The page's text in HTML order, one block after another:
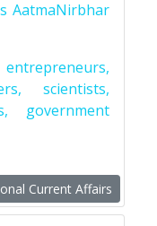
AatmaNirbhar
scientists,
government
Current Affairs